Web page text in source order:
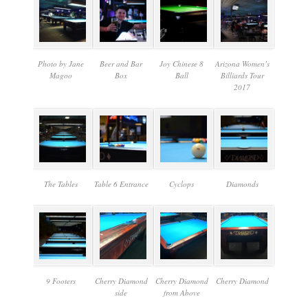
Photo by Jane
Magoo
Beer and Bar
Box
Joy Chinese 8
Ball
Arizona Women’s
Billiards Tour
2017
The Tables Table 6 Entrance Cyclops Diamonds
9 Footers
Cherry Diamond
side
Cherry Diamond
from Above
Cherry Diamond